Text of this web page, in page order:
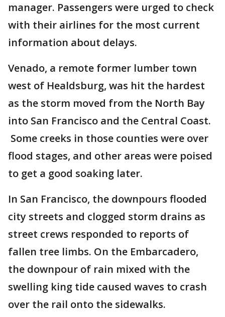
manager. Passengers were urged to check
with their airlines for the most current
information about delays.
Venado, a remote former lumber town
west of Healdsburg, was hit the hardest
as the storm moved from the North Bay
into San Francisco and the Central Coast.
Some creeks in those counties were over
flood stages, and other areas were poised
to get a good soaking later.
In San Francisco, the downpours flooded
city streets and clogged storm drains as
street crews responded to reports of
fallen tree limbs. On the Embarcadero,
the downpour of rain mixed with the
swelling king tide caused waves to crash
over the rail onto the sidewalks.